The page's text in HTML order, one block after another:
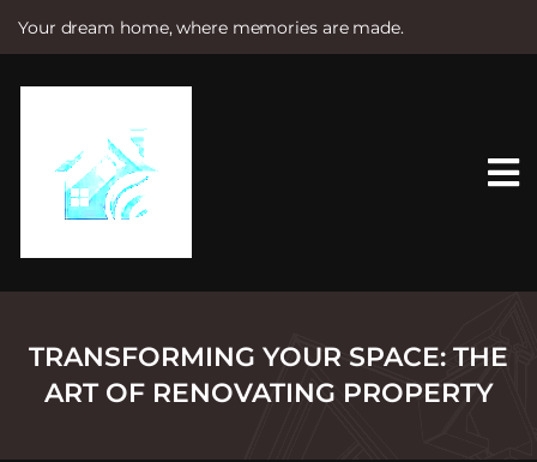
Your dream home, where memories are made.
e
TRANSFORMING YOUR SPACE: THE
ART OF RENOVATING PROPERTY